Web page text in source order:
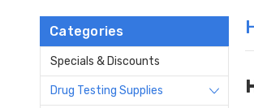
Categories
Specials & Discounts
Drug Testing Supplies